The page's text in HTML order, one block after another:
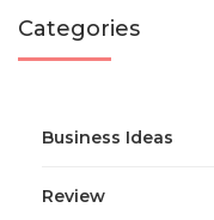
Categories
Business Ideas
Review